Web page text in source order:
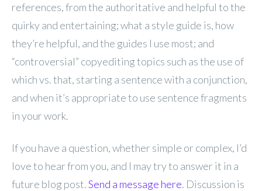
references, from the authoritative and helpful to the
quirky and entertaining; what a style guide is, how
they’re helpful, and the guides I use most; and
“controversial” copyediting topics such as the use of
which vs. that, starting a sentence with a conjunction,
and when it’s appropriate to use sentence fragments
in your work.
If you have a question, whether simple or complex, I’d
love to hear from you, and I may try to answer it in a
future blog post.Send a message here. Discussion is